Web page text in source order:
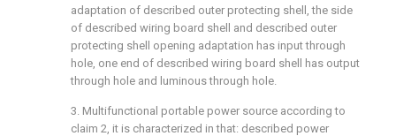
adaptation of described outer protecting shell, the side
of described wiring board shell and described outer
protecting shell opening adaptation has input through
hole, one end of described wiring board shell has output
through hole and luminous through hole.
3. Multifunctional portable power source according to
claim 2, it is characterized in that: described power